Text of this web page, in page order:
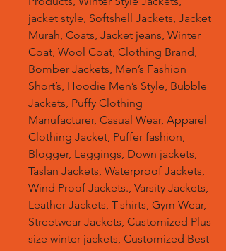
jacket style, Softshell Jackets, Jacket
Murah, Coats, Jacket jeans, Winter
Coat, Wool Coat, Clothing Brand,
Bomber Jackets, Men’s Fashion
Short’s, Hoodie Men’s Style, Bubble
Jackets, Puffy Clothing
Manufacturer, Casual Wear, Apparel
Clothing Jacket, Puffer fashion,
Blogger, Leggings, Down jackets,
Taslan Jackets, Waterproof Jackets,
Wind Proof Jackets., Varsity Jackets,
Leather Jackets, T-shirts, Gym Wear,
Streetwear Jackets, Customized Plus
size winter jackets, Customized Best